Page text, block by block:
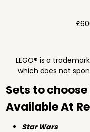
LEGO® is a
which does not
Sets to
Available At
Star Wars